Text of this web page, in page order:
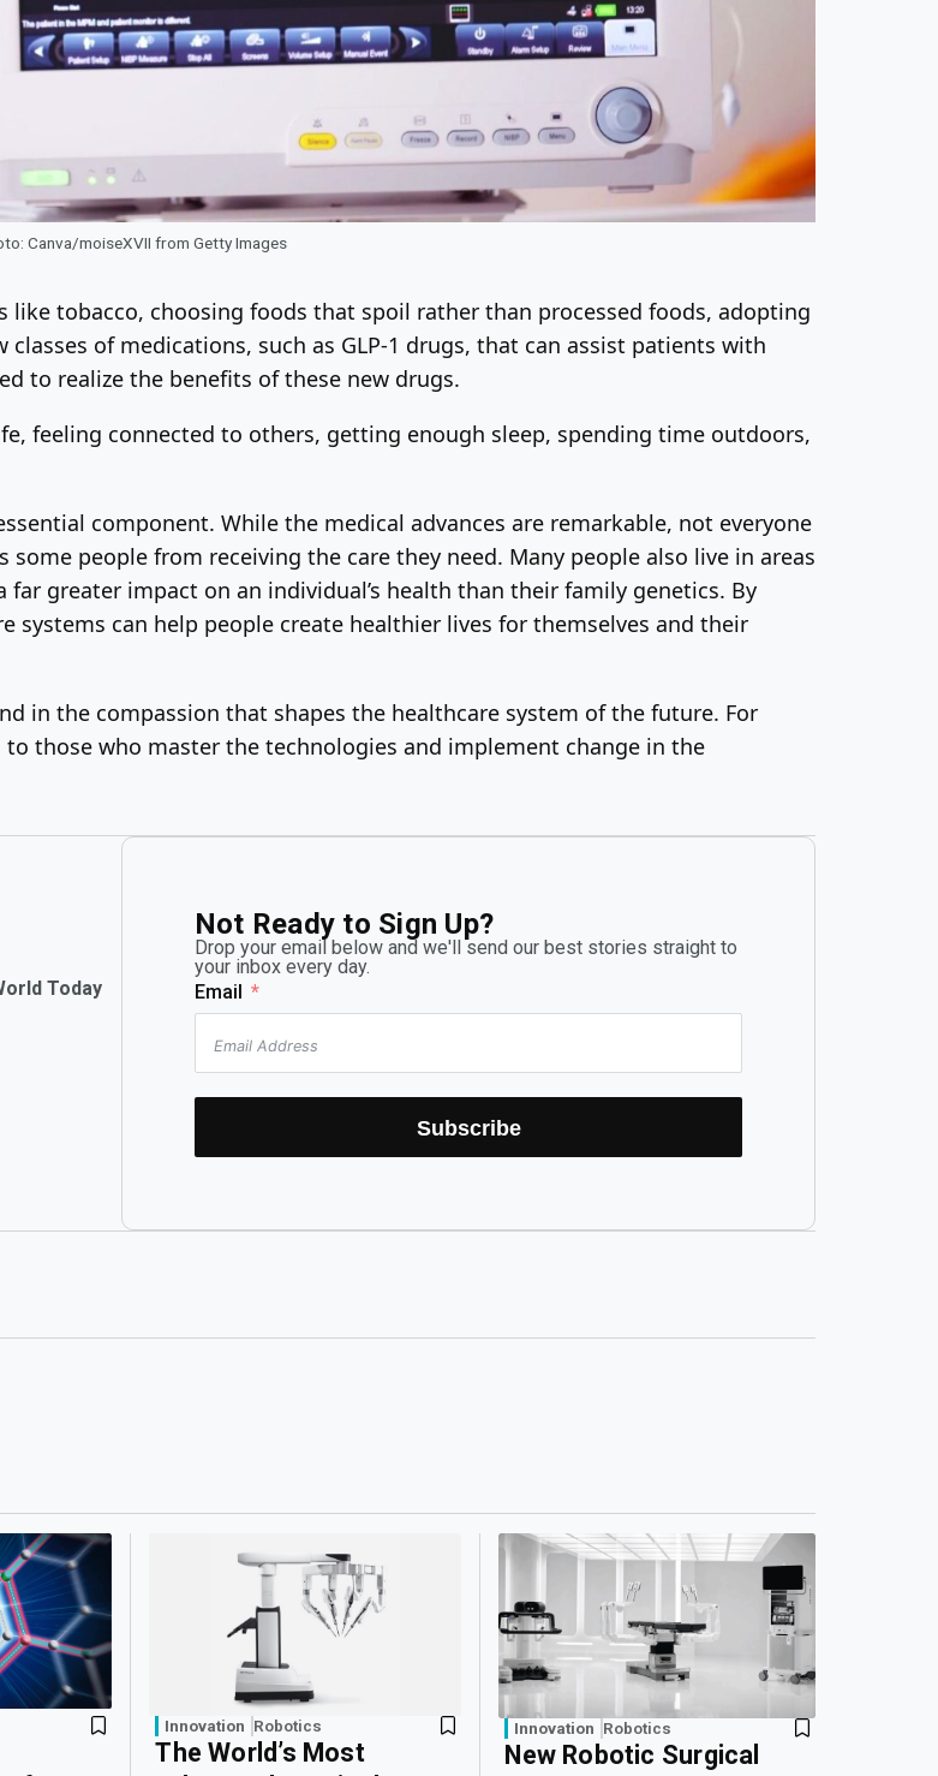
Canva/moiseXVII from Getty Images
tobacco, choosing foods that spoil rather than processed foods, adopting
of medications, such as GLP-1 drugs, that can assist patients with
to realize the benefits of these new drugs.
feeling connected to others, getting enough sleep, spending time outdoors,
component. While the medical advances are remarkable, not everyone
people from receiving the care they need. Many people also live in areas
greater impact on an individual’s health than their family genetics. By
can help people create healthier lives for themselves and their
in the compassion that shapes the healthcare system of the future. For
those who master the technologies and implement change in the
Today
Not Ready to Sign Up?
Drop your email below and we'll send our best stories straight to
your inbox every day.
Email
Subscribe
Innovation Robotics
The World’s Most
Innovation Robotics
New Robotic Surgical